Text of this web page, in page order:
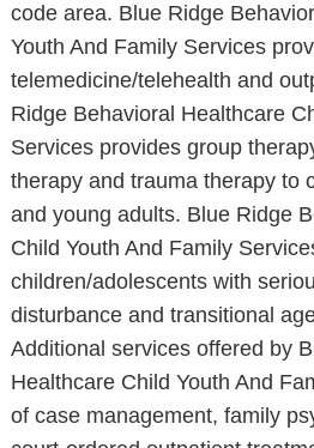
code area. Blue Ridge
Youth And Family Services
telemedicine/telehealth and
Ridge Behavioral Healthcare
Services provides group
therapy and trauma therapy to
and young adults. Blue Ridge
Child Youth And Family
children/adolescents with
disturbance and transitional
Additional services offered by
Healthcare Child Youth And
of case management, family